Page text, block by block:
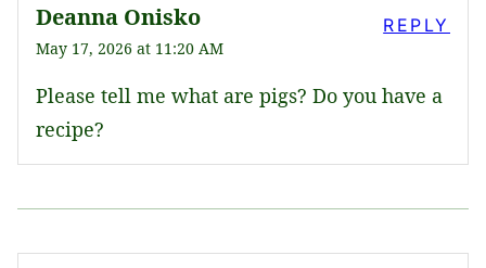
Deanna Onisko
May 17, 2026 at 11:20 AM
Please tell me what are pigs? Do you have a
recipe?
REPLY